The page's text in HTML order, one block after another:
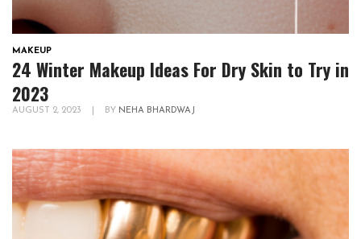
MAKEUP
24 Winter Makeup Ideas For Dry Skin to Try in
2023
AUGUST 2, 2023 BY NEHA BHARDWAJ